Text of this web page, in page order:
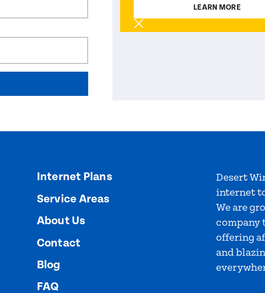
LEARN MORE
Internet Plans
Service Areas
About Us
Contact
Blog
FAQ
Desert
internet
We are
company
offering
and